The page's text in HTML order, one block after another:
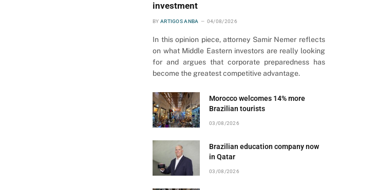
investment
BY ARTIGOS ANBA 04/08/2026
In this opinion piece, attorney Samir Nemer reflects
on what Middle Eastern investors are really looking
for and argues that corporate preparedness has
become the greatest competitive advantage.
Morocco welcomes 14% more
Brazilian tourists
03/08/2026
Brazilian education company now
in Qatar
03/08/2026